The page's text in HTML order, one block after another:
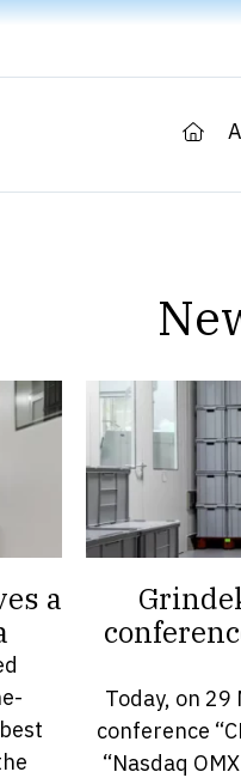
a
Today, on
conference
“Nasdaq